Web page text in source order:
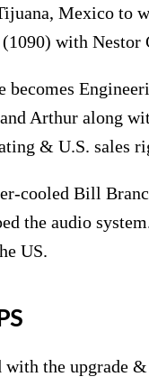
Mexico to
with Nestor
becomes
Arthur along
& U.S. sales
cooled Bill
the audio
US.
the upgrade